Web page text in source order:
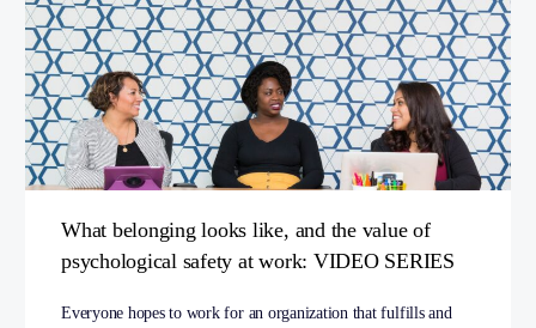
What belonging looks like, and the value of
psychological safety at work: VIDEO SERIES
Everyone hopes to work for an organization that fulfills and